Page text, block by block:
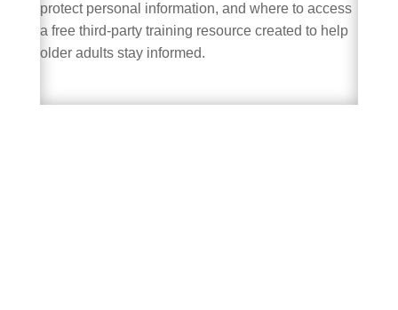
protect personal information, and where to access
a free third-party training resource created to help
older adults stay informed.